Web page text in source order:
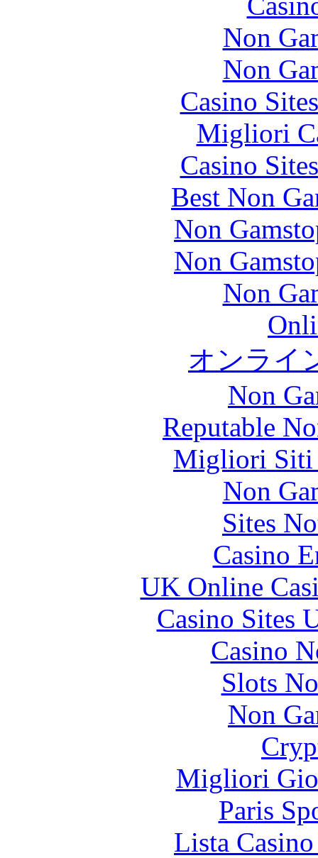
Non
Non
Casino
Migliori
Casino
Best Non
Non
Non
Non
オンライ
Non
Reputable
Migliori Siti
Non
Sites
Casino
UK Online
Casino Sites
Casino
Slots
Non
Migliori
Paris
Lista